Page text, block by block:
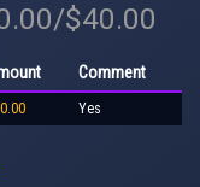
$40.00
Comment
Yes